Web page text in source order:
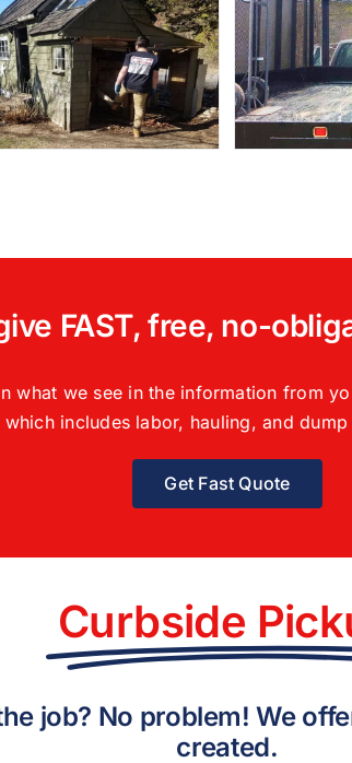
FAST, free, no-
what we see in the information from
includes labor, hauling, and
Get Fast Quote
Curbside
job? No problem! We
created.